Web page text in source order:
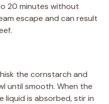
20 minutes without
escape and can result
the cornstarch and
until smooth. When the
liquid is absorbed, stir in